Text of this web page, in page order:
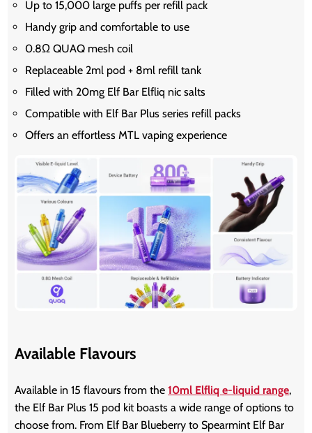
Up to 15,000 large puffs per refill pack
Handy grip and comfortable to use
0.8Ω QUAQ mesh coil
Replaceable 2ml pod + 8ml refill tank
Filled with 20mg Elf Bar Elfliq nic salts
Compatible with Elf Bar Plus series refill packs
Offers an effortless MTL vaping experience
Available Flavours
Available in 15 flavours from the10ml Elfliq e-liquid range,
the Elf Bar Plus 15 pod kit boasts a wide range of options to
choose from. From Elf Bar Blueberry to Spearmint Elf Bar